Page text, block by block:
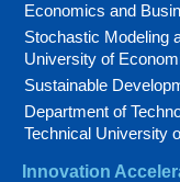
Economics and
Stochastic Modeling
University of
Sustainable
Department of
Technical University
Innovation